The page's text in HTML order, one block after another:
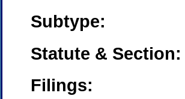
Subtype:
Statute & Section:
Filings: